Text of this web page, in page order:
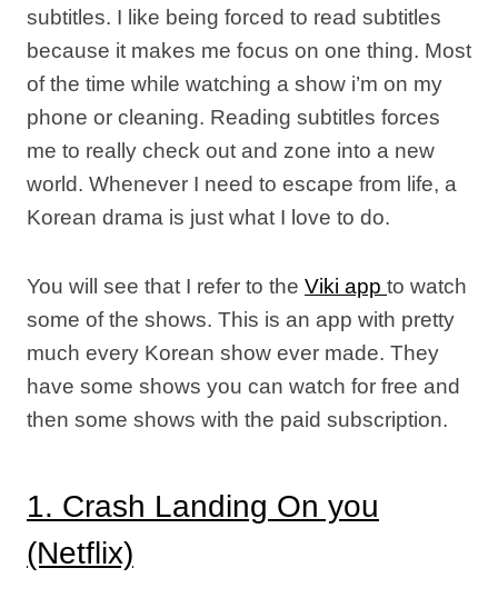
subtitles. I like being forced to read subtitles
because it makes me focus on one thing. Most
of the time while watching a show i’m on my
phone or cleaning. Reading subtitles forces
me to really check out and zone into a new
world. Whenever I need to escape from life, a
Korean drama is just what I love to do.
You will see that I refer to the Viki app to watch
some of the shows. This is an app with pretty
much every Korean show ever made. They
have some shows you can watch for free and
then some shows with the paid subscription.
1. Crash Landing On you
(Netflix)